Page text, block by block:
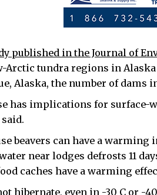
published in the Journal of
Arctic tundra regions in Alaska
Alaska, the number of dams
has implications for surface-
beavers can have a
near lodges defrosts 11
caches have a warming
hibernate, even in -30 C or -